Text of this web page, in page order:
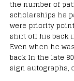
the number of
scholarships he
were priority
shirt off his back
Even when he
back In the late
sign autographs,